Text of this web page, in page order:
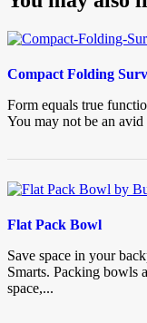
Compact Folding
Form equals true
You may not be an
Flat Pack Bowl
Save space in your
Smarts. Packing bowls
space,...